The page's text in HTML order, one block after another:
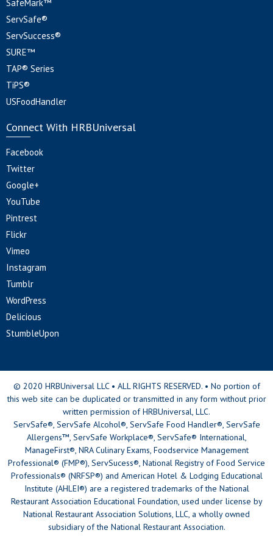
SafeMark™
ServSafe®
ServSuccess®
SURE™
TAP® Series
TiPS®
USFoodHandler
Connect With HRBUniversal
Facebook
Twitter
Google+
YouTube
Pintrest
Flickr
Vimeo
Instagram
Tumblr
WordPress
Delicious
StumbleUpon
© 2020 HRBUniversal LLC • ALL RIGHTS RESERVED. • No portion of
this web site can be duplicated or transmitted in any form without prior
written permission of HRBUniversal, LLC.
ServSafe®, ServSafe Alcohol®, ServSafe Food Handler®, ServSafe
Allergens™, ServSafe Workplace®, ServSafe® International,
ManageFirst®, NRA Culinary Exams, Foodservice Management
Professional® (FMP®), ServSucess®, National Registry of Food Service
Professionals® (NRFSP®) and American Hotel & Lodging Educational
Institute (AHLEI®) are a registered trademarks of the National
Restaurant Association Educational Foundation, used under license by
National Restaurant Association Solutions, LLC, a wholly owned
subsidiary of the National Restaurant Association.